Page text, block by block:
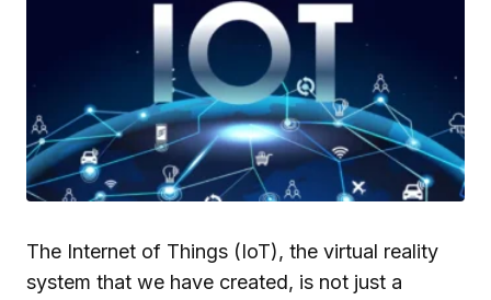
The Internet of Things (IoT), the virtual reality
system that we have created, is not just a